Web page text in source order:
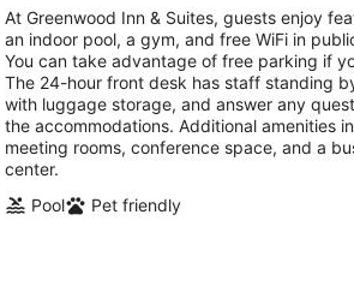
per
At Greenwood Inn & Suites, guests enjoy
an indoor pool, a gym, and free WiFi in
You can take advantage of free parking if
The 24-hour front desk has staff standing
with luggage storage, and answer any
the accommodations. Additional amenities
meeting rooms, conference space, and a
center.
Pool
Pet friendly